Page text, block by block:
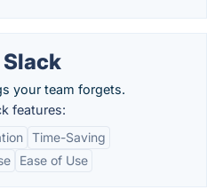
your team forgets.
features:
Time-Saving
Ease of Use